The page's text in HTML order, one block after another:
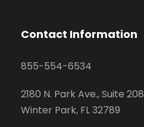
Contact Information
855-554-6534
2180 N. Park Ave., Suite 208
Winter Park, FL 32789